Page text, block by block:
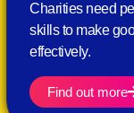
Charities need
skills to make
effectively.
Find out more